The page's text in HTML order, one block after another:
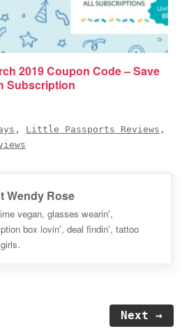
2019 Coupon Code – Save
Subscription
, Little Passports Reviews ,
Wendy Rose
vegan, glasses wearin',
box lovin', deal findin', tattoo
Next →